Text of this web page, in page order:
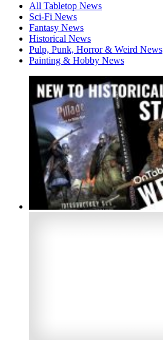
All Tabletop News
Sci-Fi News
Fantasy News
Historical News
Pulp, Punk, Horror & Weird News
Painting & Hobby News